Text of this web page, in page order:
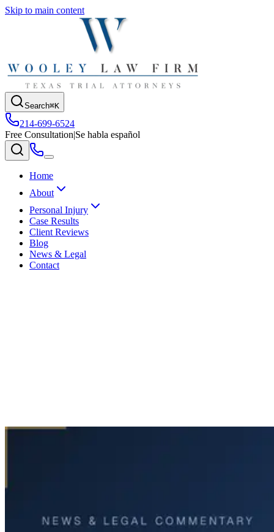
Skip to main content
Search⌘K
214-699-6524
Free Consultation|Se habla español
Home
About
Personal Injury
Case Results
Client Reviews
Blog
News & Legal
Contact